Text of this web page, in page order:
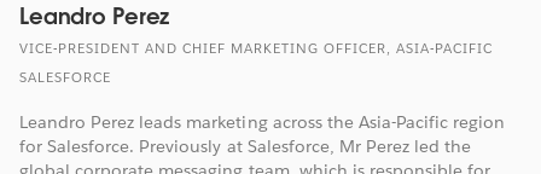
Leandro Perez
VICE-PRESIDENT AND CHIEF MARKETING OFFICER, ASIA-PACIFIC
SALESFORCE
Leandro Perez leads marketing across the Asia-Pacific region
for Salesforce. Previously at Salesforce, Mr Perez led the